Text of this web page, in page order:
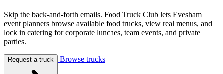
Skip the back-and-forth emails. Food Truck Club lets Evesham
event planners browse available food trucks, view real menus, and
lock in catering for corporate lunches, team events, and private
parties.
Request a truck Browse trucks